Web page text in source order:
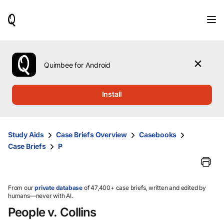
use
the
up
them
and
select.
Quimbee for Android
Install
Study Aids Case Briefs Overview
Casebooks
Case Briefs
P
From ourprivate database of 47,400+ case briefs, written and edited by
humans—never with AI.
People v. Collins